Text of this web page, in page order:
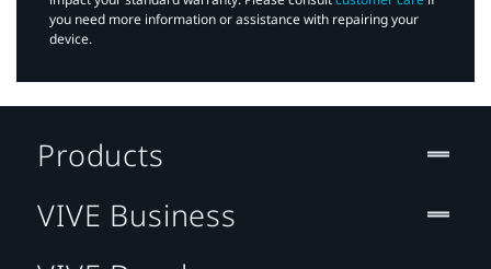
you need more information or assistance with repairing your
device.
Products
VIVE Business